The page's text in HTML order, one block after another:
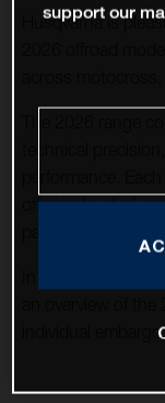
Husqvarna is
2026 offroad
technical
offering trusted
individual
support our